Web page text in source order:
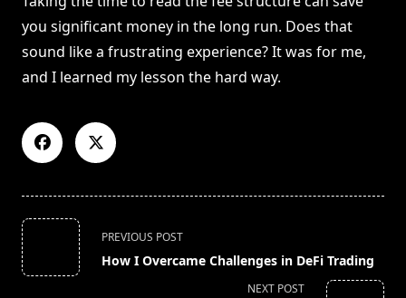
you significant money in the long run. Does that
sound like a frustrating experience? It was for me,
and I learned my lesson the hard way.
<span
class="nav-
subtitle
PREVIOUS POST
How I Overcame Challenges in DeFi Trading
NEXT POST